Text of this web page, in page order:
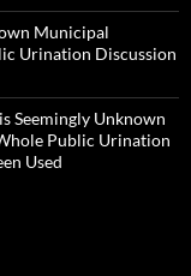
Municipal
Urination Discussion
Seemingly Unknown
Public Urination
Used